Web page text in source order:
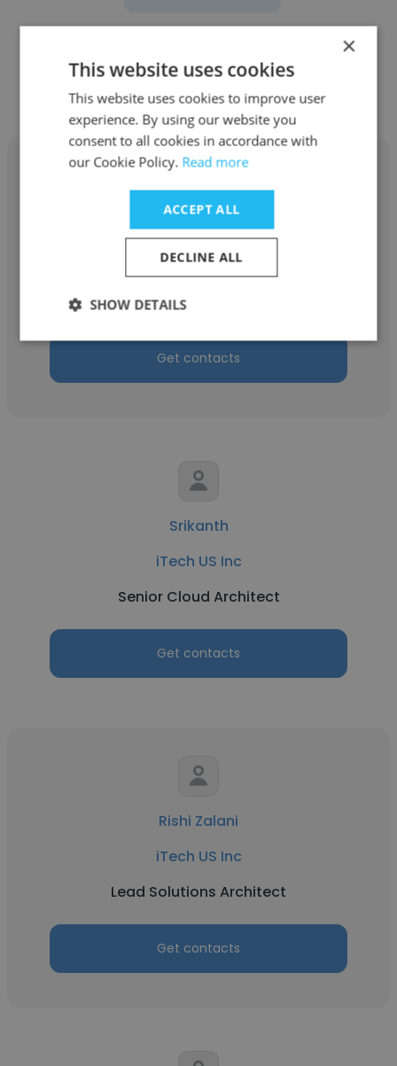
Other employees at iTech US Inc
Kiranmayi Kanduri
iTech US Inc
Talent Acquisition Specialist
Get contacts
Srikanth
iTech US Inc
Senior Cloud Architect
Get contacts
Rishi Zalani
iTech US Inc
Lead Solutions Architect
Get contacts
×
This website uses cookies
This website uses cookies to improve user
experience. By using our website you
consent to all cookies in accordance with
our Cookie Policy. Read more
ACCEPT ALL
DECLINE ALL
SHOW DETAILS